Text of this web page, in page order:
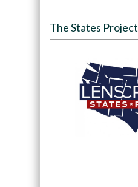
The States Project